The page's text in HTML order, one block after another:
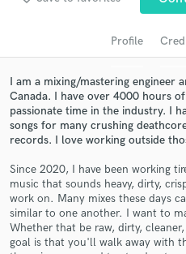
Profile
I am a mixing/mastering engineer
Canada. I have over 4000 hours
passionate time in the industry. I
songs for many crushing
records. I love working outside
Since 2020, I have been working
music that sounds heavy, dirty,
work on. Many mixes these days
similar to one another. I want to
Whether that be raw, dirty,
goal is that you'll walk away with
audio samples and
Get Free
Contact pros directly
and receive